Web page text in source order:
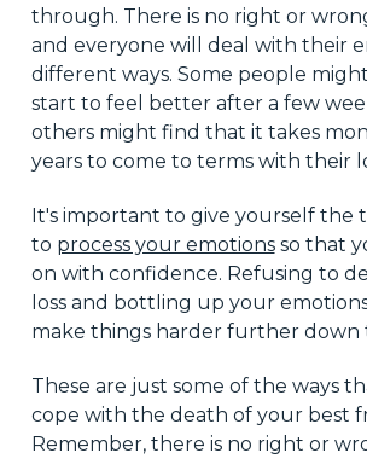
through. There is no right or
and everyone will deal with their
different ways. Some people
start to feel better after a few
others might find that it takes
years to come to terms with their
It's important to give yourself the
to process your emotionsso that
on with confidence. Refusing to
loss and bottling up your
make things harder further down
These are just some of the ways
cope with the death of your best
Remember, there is no right or